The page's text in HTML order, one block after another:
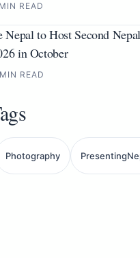
READ
to Host Second Nepal
in October
READ
Photography